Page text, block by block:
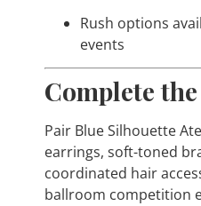
Rush options
events
Complete
Pair Blue Silhouette
earrings, soft-toned
coordinated hair
ballroom competition